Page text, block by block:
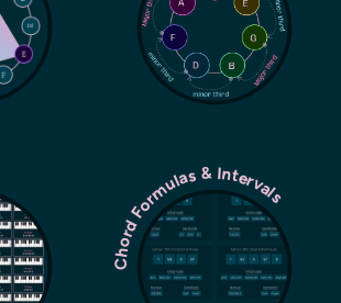
Chord Formulas & Intervals